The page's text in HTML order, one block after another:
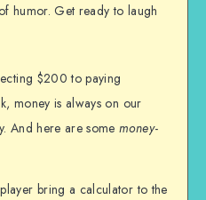
humor. Get ready to laugh
$200 to paying
money is always on our
And here are somemoney-
bring a calculator to the